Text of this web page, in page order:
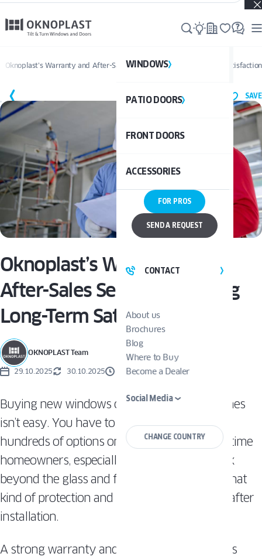
Real projects. Real inspiration. Discover what’s possible →
WINDOWS
See
PATIO DOORS
See
FRONT DOORS
ACCESSORIES
FOR PROS
SEND A REQUEST
CONTACT
About us
Brochures
Blog
Where to Buy
Become a Dealer
Social Media
CHANGE COUNTRY
Oknoplast’s Warranty and After-Sales Service: Ensuring Long-Term Satisfaction
SAVE
Oknoplast’s Warranty and
After-Sales Service: Ensuring
Long-Term Satisfaction
OKNOPLAST Team
29.10.2025 30.10.2025 2 MINUTES
Buying new windows or replacing existing ones
isn’t easy. You have to carefully choose from
hundreds of options on the market. For first-time
homeowners, especially, it’s important to look
beyond the glass and frames and consider what
kind of protection and support you’ll receive after
installation.
A strong warranty and dependable after-sales